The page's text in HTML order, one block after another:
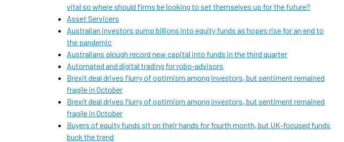
vital so where should firms be looking to set themselves up for the future?
Asset Servicers
Australian investors pump billions into equity funds as hopes rise for an end to
the pandemic
Australians plough record new capital into funds in the third quarter
Automated and digital trading for robo-advisors
Brexit deal drives flurry of optimism among investors, but sentiment remained
fragile in October
Brexit deal drives flurry of optimism among investors, but sentiment remained
fragile in October
Buyers of equity funds sit on their hands for fourth month, but UK-focused funds
buck the trend